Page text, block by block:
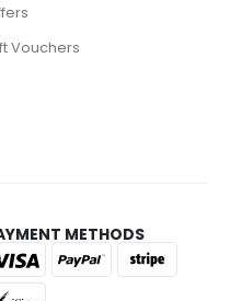
Vouchers
METHODS